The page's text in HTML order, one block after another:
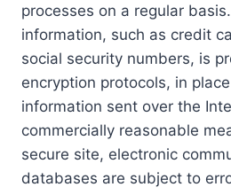
processes on a regular
information, such as credit
social security numbers, is
encryption protocols, in
information sent over the
commercially reasonable
secure site, electronic
databases are subject to